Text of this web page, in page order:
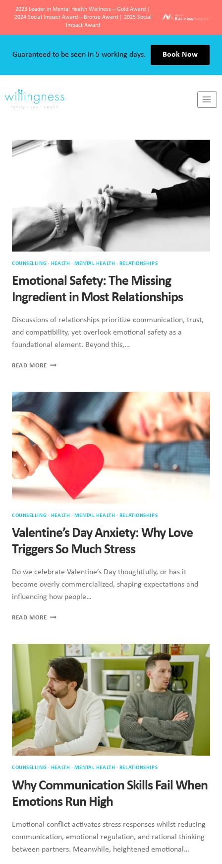
2023 Leader in Mental Health Wellness – Gold Award |
2024 Social Impact Award – Bronze Award | 2025 Social
Impact Award
Guaranteed to be seen in 5 working days. Book Now
COUNSELLING · HEALTH · MENTAL HEALTH · RELATIONSHIPS
Emotional Safety: The Missing
Ingredient in Most Relationships
Discussions of relationships prioritize communication, trust,
and compatibility, yet overlook emotional safety as a
foundational element. Beyond this,…
READ MOREEMOTIONAL
MISSING
IN
MOST
RELATIONSHIPS
COUNSELLING · HEALTH · MENTAL HEALTH · RELATIONSHIPS
Valentine’s Day Anxiety: Why Love
Triggers So Much Stress
Do we celebrate Valentine’s Day thoughtfully, or has it
become overly commercialized, shaping expectations and
influencing how people…
READ MOREVALENTINE’S
WHY
LOVE
TRIGGERS
SO
MUCH
STRESS
COUNSELLING · HEALTH · MENTAL HEALTH · RELATIONSHIPS
Why Communication Skills Fail When
Emotions Run High
Emotional conflict activates stress responses whilst reducing
communication, emotional regulation, and rational thinking
between partners. Meanwhile, heightened emotional…